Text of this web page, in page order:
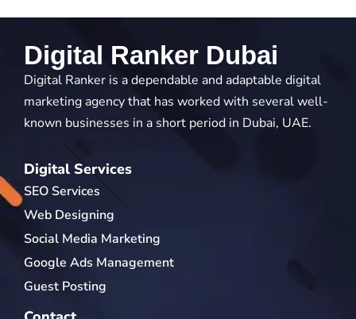
Digital Ranker Dubai
Digital Ranker is a dependable and adaptable digital
marketing agency that has worked with several well-
known businesses in a short period in Dubai, UAE.
Digital Services
SEO Services
Web Designing
Social Media Marketing
Google Ads Management
Guest Posting